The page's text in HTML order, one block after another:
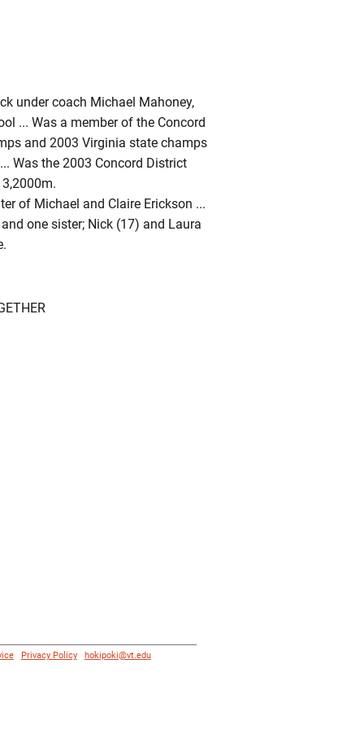
under coach Michael Mahoney,
... Was a member of the Concord
and 2003 Virginia state champs
Was the 2003 Concord District
of Michael and Claire Erickson ...
one sister; Nick (17) and Laura
| Privacy Policy| hokipoki@vt.edu